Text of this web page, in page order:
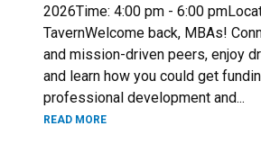
2026Time: 4:00 pm - 6:00
TavernWelcome back, MBAs!
and mission-driven peers, enjoy
and learn how you could get
professional development and...
READ MORE